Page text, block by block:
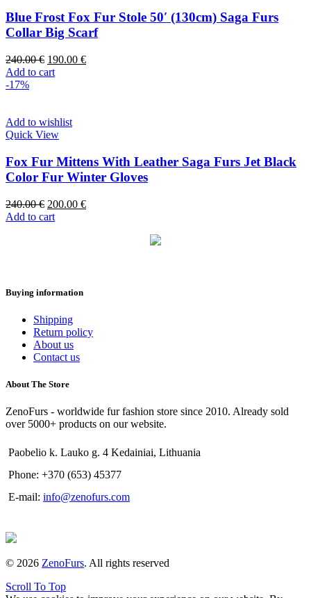
Blue Frost Fox Fur Stole 50′ (130cm) Saga Furs
Collar Big Scarf
240.00€ 190.00 €
Add to cart
-17%
Add to wishlist
Quick View
Fox Fur Mittens With Leather Saga Furs Jet Black
Color Fur Winter Gloves
240.00€ 200.00 €
Add to cart
Buying information
Shipping
Return policy
About us
Contact us
About The Store
ZenoFurs - worldwide fur fashion store since 2010. Already sold
over 5000+ products on our website.
Paobelio k. Lauko g. 4 Kedainiai, Lithuania
Phone: +370 (653) 45377
E-mail: info@zenofurs.com
© 2026 ZenoFurs. All rights reserved
Scroll To Top